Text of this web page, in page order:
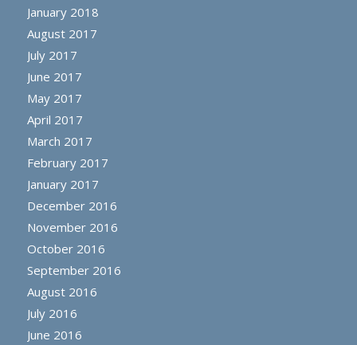
January 2018
August 2017
July 2017
June 2017
May 2017
April 2017
March 2017
February 2017
January 2017
December 2016
November 2016
October 2016
September 2016
August 2016
July 2016
June 2016